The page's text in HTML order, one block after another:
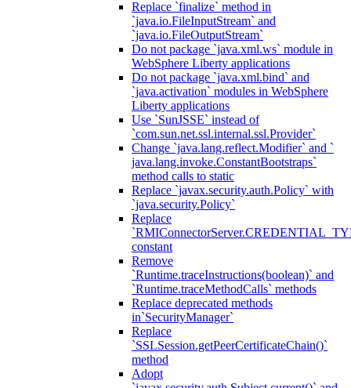
Replace `finalize` method in
`java.io.FileInputStream` and
`java.io.FileOutputStream`
Do not package `java.xml.ws` module in
WebSphere Liberty applications
Do not package `java.xml.bind` and
`java.activation` modules in WebSphere
Liberty applications
Use `SunJSSE` instead of
`com.sun.net.ssl.internal.ssl.Provider`
Change `java.lang.reflect.Modifier` and `
java.lang.invoke.ConstantBootstraps`
method calls to static
Replace `javax.security.auth.Policy` with
`java.security.Policy`
Replace
constant
Remove
`Runtime.traceInstructions(boolean)` and
`Runtime.traceMethodCalls` methods
Replace deprecated methods
in`SecurityManager`
Replace
`SSLSession.getPeerCertificateChain()`
method
Adopt